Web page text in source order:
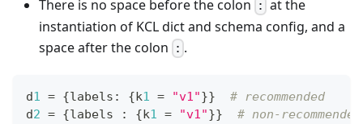
There is no space before the colon : at the
instantiation of KCL dict and schema config, and a
space after the colon
: .
d1 = {labels : {k1 = "v1"}}
# recommended
d2 = {labels : {k1 = "v1"}}
# non-recommended